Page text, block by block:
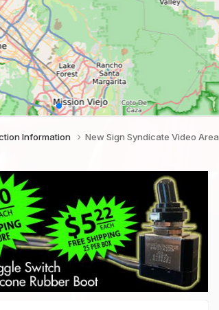
Information New Sign Syndicate Video Area